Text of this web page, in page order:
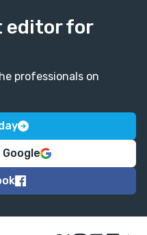
editor for
professionals on